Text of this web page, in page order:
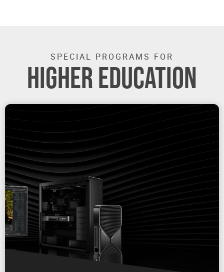
SPECIAL PROGRAMS FOR
HIGHER EDUCATION